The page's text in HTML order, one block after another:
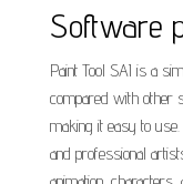
Software
Paint Tool SAI is a
compared with other
making it easy to
and professional